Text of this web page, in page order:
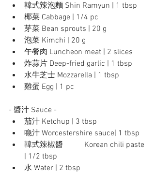
韓式辣泡麵 Shin Ramyun | 1 tbsp
椰菜 Cabbage | 1/4 pc
芽菜 Bean sprouts | 20 g
泡菜 Kimchi | 20 g
午餐肉 Luncheon meat | 2 slices
炸蒜片 Deep-fried garlic | 1 tbsp
水牛芝士 Mozzarella | 1 tbsp
雞蛋 Egg | 1 pc
- 醬汁 Sauce -
茄汁 Ketchup | 3 tbsp
喼汁 Worcestershire sauce| 1 tbsp
韓式辣椒醬	 Korean chili paste
| 1/2 tbsp
水 Water | 2 tbsp